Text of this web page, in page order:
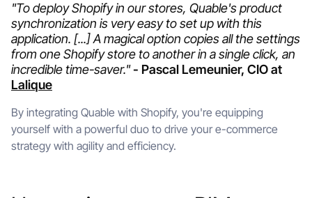
"To deploy Shopify in our stores, Quable's product
synchronization is very easy to set up with this
application. [...] A magical option copies all the settings
from one Shopify store to another in a single click, an
incredible time-saver."- Pascal Lemeunier, CIO at
Lalique
By integrating Quable with Shopify, you're equipping
yourself with a powerful duo to drive your e-commerce
strategy with agility and efficiency.